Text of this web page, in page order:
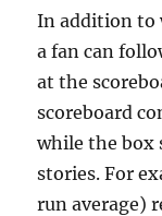
In addition to
a fan can
at the
scoreboard
while the box
stories. For
run average)